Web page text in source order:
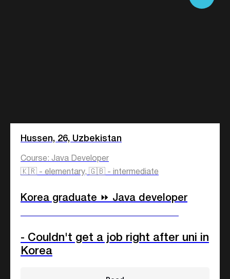
Hussen, 26, Uzbekistan
Course: Java Developer
🇰🇷 - elementary, 🇬🇧 - intermediate
Korea graduate ⏩ Java developer
- Couldn't get a job right after uni in
Korea